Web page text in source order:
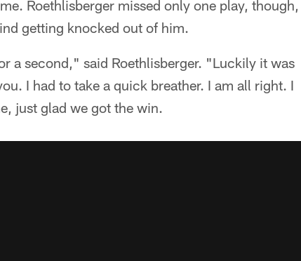
Roethlisberger missed only one play, though,
getting knocked out of him.
a second," said Roethlisberger. "Luckily it was
I had to take a quick breather. I am all right. I
just glad we got the win.